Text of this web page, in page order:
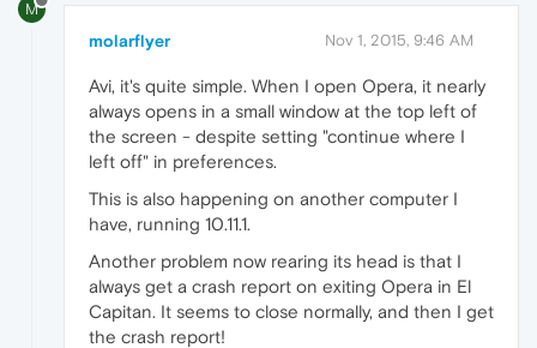
M
molarflyer Nov 1, 2015, 9:46 AM
Avi, it's quite simple. When I open Opera, it nearly
always opens in a small window at the top left of
the screen - despite setting "continue where I
left off" in preferences.
This is also happening on another computer I
have, running 10.11.1.
Another problem now rearing its head is that I
always get a crash report on exiting Opera in El
Capitan. It seems to close normally, and then I get
the crash report!